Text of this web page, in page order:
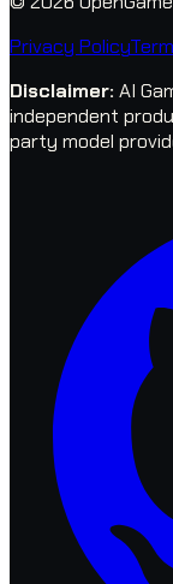
Privacy Policy
Disclaimer: AI
independent
party model